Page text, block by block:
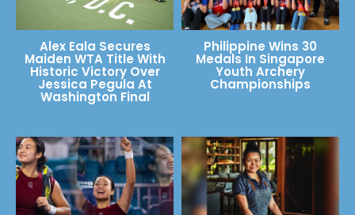
Alex Eala Secures
Maiden WTA Title With
Historic Victory Over
Jessica Pegula At
Washington Final
Philippine Wins 30
Medals In Singapore
Youth Archery
Championships